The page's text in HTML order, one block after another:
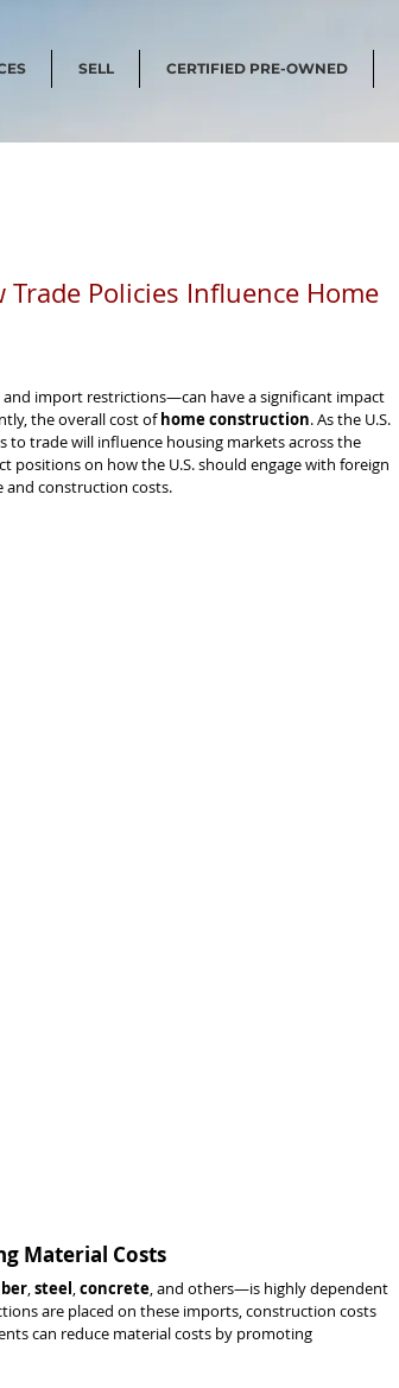
SELL CERTIFIED PRE-OWNED
Policies Influence Home
import restrictions—can have a significant impact
the overall cost of home construction. As the U.S.
to trade will influence housing markets across the
positions on how the U.S. should engage with foreign
and construction costs.
Material Costs
, steel, concrete, and others—is highly dependent
are placed on these imports, construction costs
can reduce material costs by promoting